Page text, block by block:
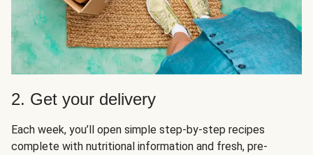
2. Get your delivery
Each week, you’ll open simple step-by-step recipes
complete with nutritional information and fresh, pre-